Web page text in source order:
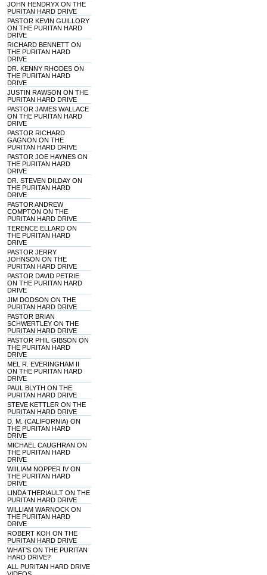
JOHN HENDRYX ON THE
PURITAN HARD DRIVE
PASTOR KEVIN GUILLORY
ON THE PURITAN HARD
DRIVE
RICHARD BENNETT ON
THE PURITAN HARD
DRIVE
DR. KENNY RHODES ON
THE PURITAN HARD
DRIVE
JUSTIN RAWSON ON THE
PURITAN HARD DRIVE
PASTOR JAMES WALLACE
ON THE PURITAN HARD
DRIVE
PASTOR RICHARD
GAGNON ON THE
PURITAN HARD DRIVE
PASTOR JOE HAYNES ON
THE PURITAN HARD
DRIVE
DR. STEVEN DILDAY ON
THE PURITAN HARD
DRIVE
PASTOR ANDREW
COMPTON ON THE
PURITAN HARD DRIVE
TERENCE ELLARD ON
THE PURITAN HARD
DRIVE
PASTOR JERRY
JOHNSON ON THE
PURITAN HARD DRIVE
PASTOR DAVID PETRIE
ON THE PURITAN HARD
DRIVE
JIM DODSON ON THE
PURITAN HARD DRIVE
PASTOR BRIAN
SCHWERTLEY ON THE
PURITAN HARD DRIVE
PASTOR PHIL GIBSON ON
THE PURITAN HARD
DRIVE
MEL R. EVERINGHAM II
ON THE PURITAN HARD
DRIVE
PAUL BLYTH ON THE
PURITAN HARD DRIVE
STEVE KETTLER ON THE
PURITAN HARD DRIVE
D. M. (CALIFORNIA) ON
THE PURITAN HARD
DRIVE
MICHAEL CAUGHRAN ON
THE PURITAN HARD
DRIVE
WIILIAM NOPPER IV ON
THE PURITAN HARD
DRIVE
LINDA THERIAULT ON THE
PURITAN HARD DRIVE
WILLIAM WARNOCK ON
THE PURITAN HARD
DRIVE
ROBERT KOH ON THE
PURITAN HARD DRIVE
WHAT'S ON THE PURITAN
HARD DRIVE?
ALL PURITAN HARD DRIVE